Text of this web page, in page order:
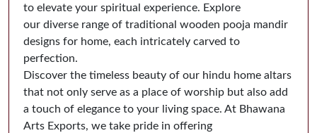
to elevate your spiritual experience. Explore
our diverse range of traditional wooden pooja mandir
designs for home, each intricately carved to
perfection.
Discover the timeless beauty of our hindu home altars
that not only serve as a place of worship but also add
a touch of elegance to your living space. At Bhawana
Arts Exports, we take pride in offering